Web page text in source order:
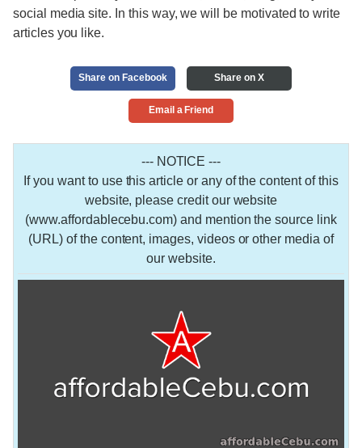
social media site. In this way, we will be motivated to write
articles you like.
Share on Facebook Share on X
Email a Friend
--- NOTICE ---
If you want to use this article or any of the content of this
website, please credit our website
(www.affordablecebu.com) and mention the source link
(URL) of the content, images, videos or other media of
our website.